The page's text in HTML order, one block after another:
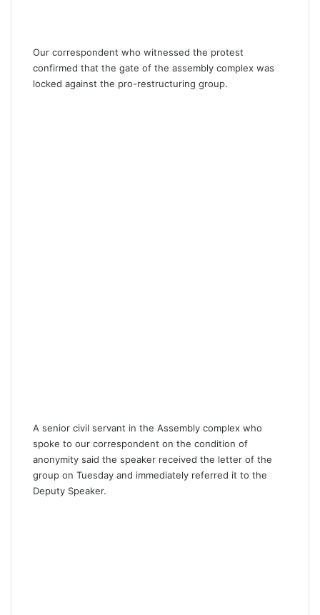
Our correspondent who witnessed the protest
confirmed that the gate of the assembly complex was
locked against the pro-restructuring group.
A senior civil servant in the Assembly complex who
spoke to our correspondent on the condition of
anonymity said the speaker received the letter of the
group on Tuesday and immediately referred it to the
Deputy Speaker.